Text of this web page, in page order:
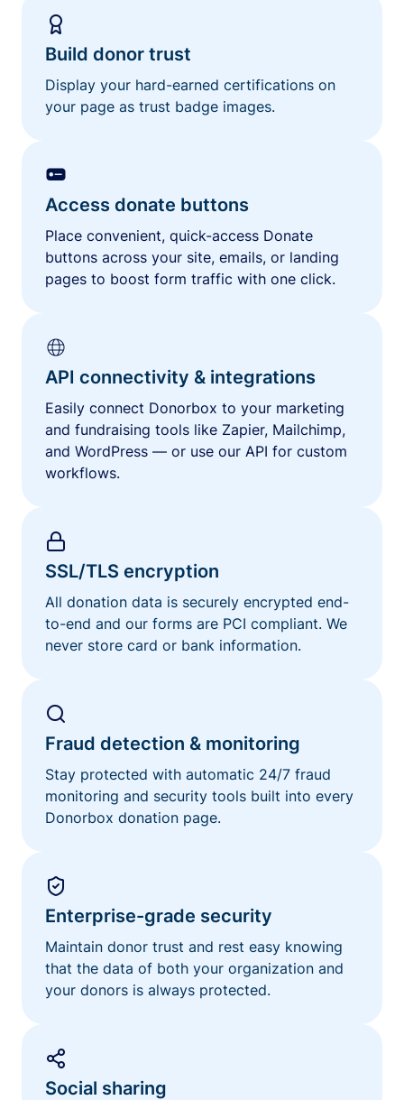
Build donor trust
Display your hard-earned certifications on
your page as trust badge images.
Access donate buttons
Place convenient, quick-access Donate
buttons across your site, emails, or landing
pages to boost form traffic with one click.
API connectivity & integrations
Easily connect Donorbox to your marketing
and fundraising tools like Zapier, Mailchimp,
and WordPress — or use our API for custom
workflows.
SSL/TLS encryption
All donation data is securely encrypted end-
to-end and our forms are PCI compliant. We
never store card or bank information.
Fraud detection & monitoring
Stay protected with automatic 24/7 fraud
monitoring and security tools built into every
Donorbox donation page.
Enterprise-grade security
Maintain donor trust and rest easy knowing
that the data of both your organization and
your donors is always protected.
Social sharing